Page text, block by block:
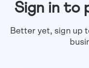
Sign in to
Better yet, sign up